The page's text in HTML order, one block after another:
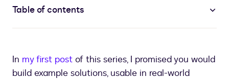
Table of contents
In my first post of this series, I promised you would
build example solutions, usable in real-world